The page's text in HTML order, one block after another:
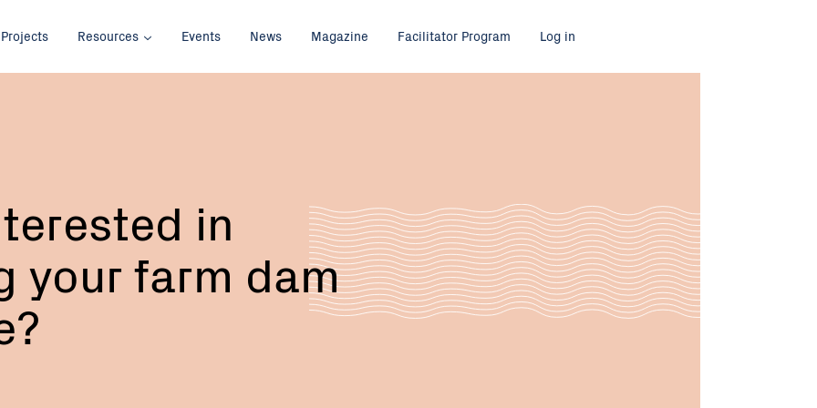
Projects Resources Events News Magazine Facilitator Program Log in
in
your farm dam